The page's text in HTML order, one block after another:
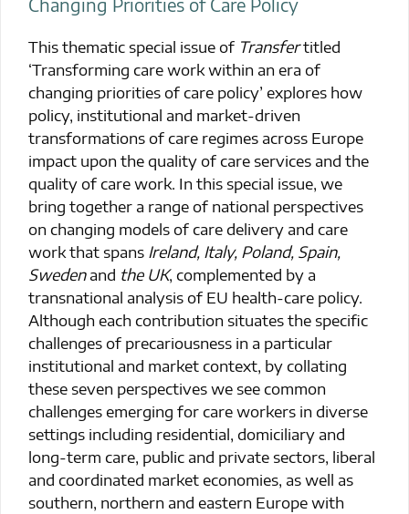
Changing Priorities of Care Policy
This thematic special issue of Transfertitled
‘Transforming care work within an era of
changing priorities of care policy’ explores how
policy, institutional and market-driven
transformations of care regimes across Europe
impact upon the quality of care services and the
quality of care work. In this special issue, we
bring together a range of national perspectives
on changing models of care delivery and care
work that spans Ireland, Italy, Poland, Spain,
Swedenand the UK, complemented by a
transnational analysis of EU health-care policy.
Although each contribution situates the specific
challenges of precariousness in a particular
institutional and market context, by collating
these seven perspectives we see common
challenges emerging for care workers in diverse
settings including residential, domiciliary and
long-term care, public and private sectors, liberal
and coordinated market economies, as well as
southern, northern and eastern Europe with